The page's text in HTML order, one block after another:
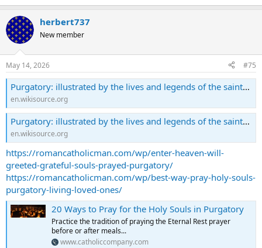
herbert737
New member
May 14, 2026 #75
Purgatory: illustrated by the lives and legends of the saints/Part 1 - Wikisource, the free online library
en.wikisource.org
Purgatory: illustrated by the lives and legends of the saints/Part 2 - Wikisource, the free online library
en.wikisource.org
https://romancatholicman.com/wp/enter-heaven-will-
greeted-grateful-souls-prayed-purgatory/
https://romancatholicman.com/wp/best-way-pray-holy-souls-
purgatory-living-loved-ones/
20 Ways to Pray for the Holy Souls in Purgatory
Practice the tradition of praying the Eternal Rest prayer
before or after meals...
www.catholiccompany.com